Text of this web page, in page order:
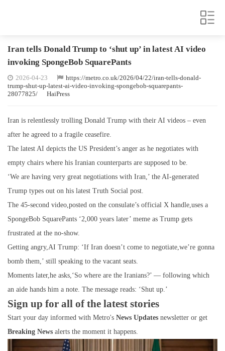
Iran tells Donald Trump to ‘shut up’ in latest AI video
invoking SpongeBob SquarePants
2026-04-23
https://metro.co.uk/2026/04/22/iran-tells-donald-
trump-shut-up-latest-ai-video-invoking-spongebob-squarepants-
28077825/
HaiPress
Iran is relentlessly trolling Donald Trump with their AI videos – even
after he agreed to a fragile ceasefire.
The latest AI depicts the US President’s anger as he negotiates with
empty chairs where his Iranian counterparts are supposed to be.
‘We are having very great negotiations with Iran,’ the AI-generated
Trump types out on his latest Truth Social post.
The 45-second video,posted on the consulate’s official X handle,uses a
SpongeBob SquarePants ‘2,000 years later’ meme as Trump gets
frustrated at the no-show.
Getting angry,AI Trump: ‘If Iran doesn’t come to negotiate,we’re gonna
bomb them,’ still speaking to the vacant seats.
Moments later,he asks,‘So where are the Iranians?’ — following which
an aide hands him a note. The message reads: ‘Shut up.’
Sign up for all of the latest stories
Start your day informed with Metro's News Updates newsletter or get
Breaking News alerts the moment it happens.